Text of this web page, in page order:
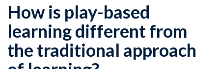
How is play-based
learning different from
the traditional approach